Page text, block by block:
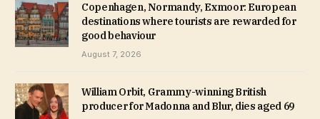
Copenhagen, Normandy, Exmoor: European
destinations where tourists are rewarded for
good behaviour
August 7, 2026
William Orbit, Grammy-winning British
producer for Madonna and Blur, dies aged 69